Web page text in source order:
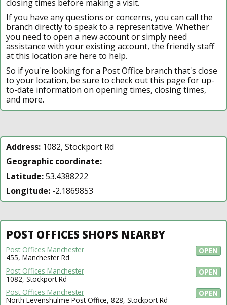
closing times before making a visit.
If you have any questions or concerns, you can call the
branch directly to speak to a representative. Whether
you need to open a new account or simply need
assistance with your existing account, the friendly staff
at this location are here to help.
So if you're looking for a Post Office branch that's close
to your location, be sure to check out this page for up-
to-date information on opening times, closing times,
and more.
Address: 1082, Stockport Rd
Geographic coordinate:
Latitude:53.4388222
Longitude: -2.1869853
POST OFFICES SHOPS NEARBY
OPEN
Post Offices Manchester
455, Manchester Rd
OPEN
Post Offices Manchester
1082, Stockport Rd
OPEN
Post Offices Manchester
North Levenshulme Post Office, 828, Stockport Rd